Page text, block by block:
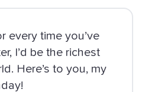
every time you’ve
I’d be the richest
Here’s to you, my